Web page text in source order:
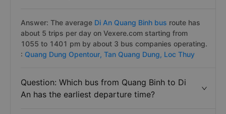
Answer: The average Di An Quang Binh bus route has
about 5 trips per day on Vexere.com starting from
1055 to 1401 pm by about 3 bus companies operating.
: Quang Dung Opentour, Tan Quang Dung, Loc Thuy
Question: Which bus from Quang Binh to Di
An has the earliest departure time?